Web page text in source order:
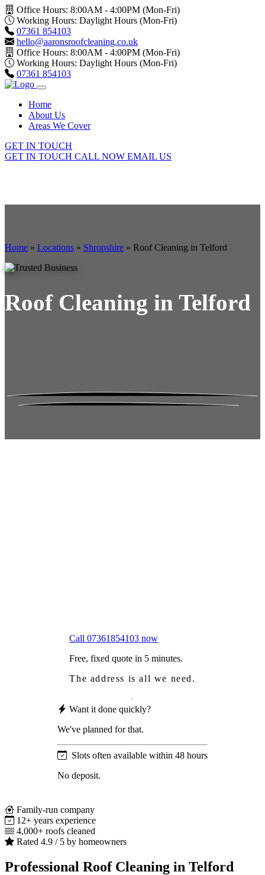
Office Hours: 8:00AM - 4:00PM (Mon-Fri)
Working Hours: Daylight Hours (Mon-Fri)
07361 854103
hello@aaronsroofcleaning.co.uk
Office Hours: 8:00AM - 4:00PM (Mon-Fri)
Working Hours: Daylight Hours (Mon-Fri)
07361 854103
Home
About Us
Areas We Cover
GET IN TOUCH
GET IN TOUCH CALL NOW EMAIL US
Home » Locations » Shropshire » Roof Cleaning in Telford
Roof Cleaning in Telford
Call 07361854103 now
Free, fixed quote in 5 minutes.
The address is all we need.
Want it done quickly?
We've planned for that.
Slots often available within 48 hours
No deposit.
Family-run company
12+ years experience
4,000+ roofs cleaned
Rated 4.9 / 5 by homeowners
Professional Roof Cleaning in Telford